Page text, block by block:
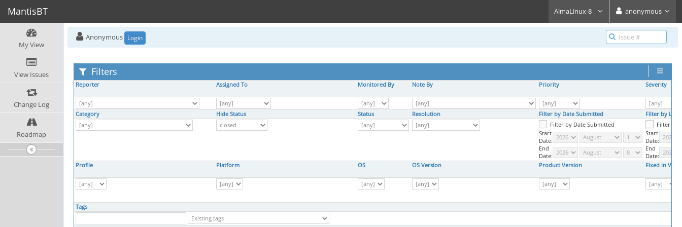
MantisBT AlmaLinux-8 anonymous
My View
View Issues
Change Log
Roadmap
Anonymous Login
Filters
Reporter Assigned To Monitored By Note By Priority Severity
Category Hide Status Status Resolution Filter by Date Submitted Filter by Last
Filter by Date Submitted
Start
Date:
End
Date:
Filter by
Start
Date:
End
Date:
Profile
Platform OS OS Version Product Version Fixed in
Tags